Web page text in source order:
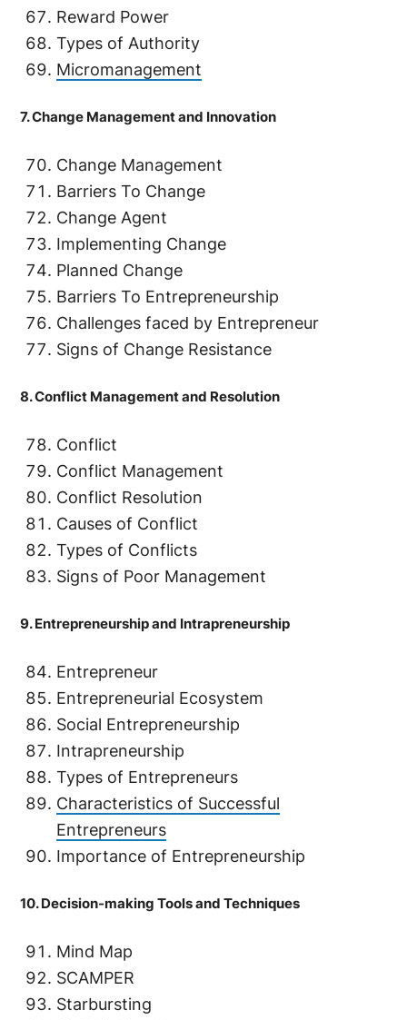
Reward Power
Types of Authority
Micromanagement
7. Change Management and Innovation
Change Management
Barriers To Change
Change Agent
Implementing Change
Planned Change
Barriers To Entrepreneurship
Challenges faced by Entrepreneur
Signs of Change Resistance
8. Conflict Management and Resolution
Conflict
Conflict Management
Conflict Resolution
Causes of Conflict
Types of Conflicts
Signs of Poor Management
9. Entrepreneurship and Intrapreneurship
Entrepreneur
Entrepreneurial Ecosystem
Social Entrepreneurship
Intrapreneurship
Types of Entrepreneurs
Characteristics of Successful
Entrepreneurs
Importance of Entrepreneurship
10. Decision-making Tools and Techniques
Mind Map
SCAMPER
Starbursting